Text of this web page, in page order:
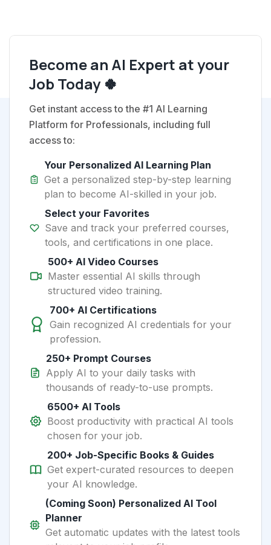
Become an AI Expert at your
Job Today 🍀
Get instant access to the #1 AI Learning
Platform for Professionals, including full
access to:
Your Personalized AI Learning Plan
Get a personalized step-by-step learning
plan to become AI-skilled in your job.
Select your Favorites
Save and track your preferred courses,
tools, and certifications in one place.
500+ AI Video Courses
Master essential AI skills through
structured video training.
700+ AI Certifications
Gain recognized AI credentials for your
profession.
250+ Prompt Courses
Apply AI to your daily tasks with
thousands of ready-to-use prompts.
6500+ AI Tools
Boost productivity with practical AI tools
chosen for your job.
200+ Job-Specific Books & Guides
Get expert-curated resources to deepen
your AI knowledge.
(Coming Soon) Personalized AI Tool
Planner
Get automatic updates with the latest tools